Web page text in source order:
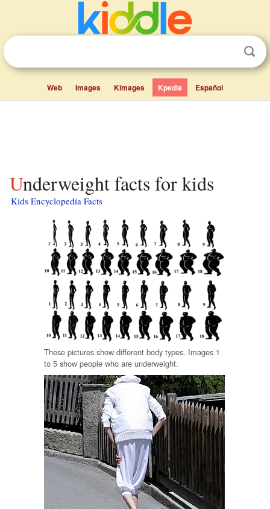
Web Images Kimages Kpedia Español
Underweight facts for kids
Kids Encyclopedia Facts
These pictures show different body types. Images 1
to 5 show people who are underweight.